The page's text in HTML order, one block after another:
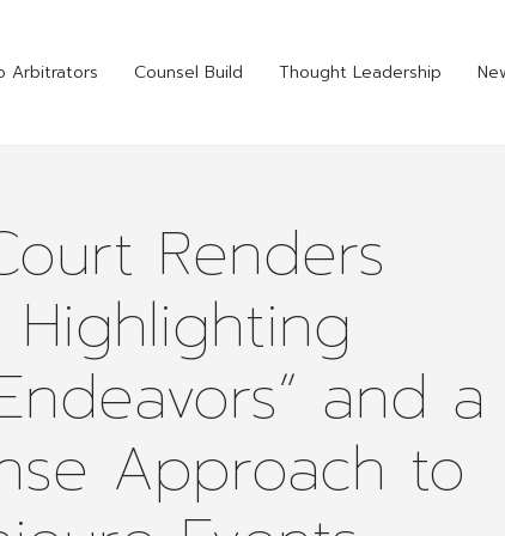
Arbitrators Counsel Build Thought Leadership
Renders
and a
Approach to